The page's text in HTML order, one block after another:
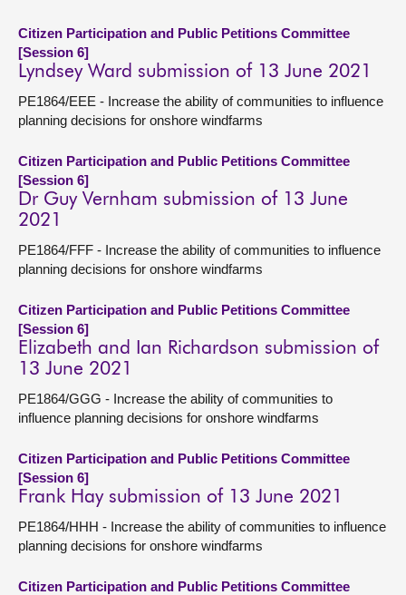
Citizen Participation and Public Petitions Committee
[Session 6]
Lyndsey Ward submission of 13 June 2021
PE1864/EEE - Increase the ability of communities to influence
planning decisions for onshore windfarms
Citizen Participation and Public Petitions Committee
[Session 6]
Dr Guy Vernham submission of 13 June
2021
PE1864/FFF - Increase the ability of communities to influence
planning decisions for onshore windfarms
Citizen Participation and Public Petitions Committee
[Session 6]
Elizabeth and Ian Richardson submission of
13 June 2021
PE1864/GGG - Increase the ability of communities to
influence planning decisions for onshore windfarms
Citizen Participation and Public Petitions Committee
[Session 6]
Frank Hay submission of 13 June 2021
PE1864/HHH - Increase the ability of communities to influence
planning decisions for onshore windfarms
Citizen Participation and Public Petitions Committee